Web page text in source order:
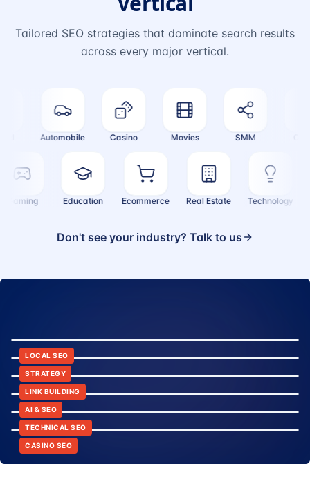
Tailored SEO strategies that dominate search results
across every major vertical.
Automobile Casino Movies SMM
Gaming Education Ecommerce Real Estate Technology
Don't see your industry? Talk to us
LOCAL SEO
12:45
STRATEGY
6:30
LINK BUILDING
10:15
AI & SEO
9:42
TECHNICAL SEO
14:20
CASINO SEO